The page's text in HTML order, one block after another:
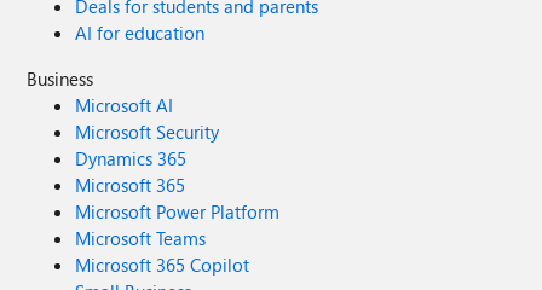
Deals for students and parents
AI for education
Business
Microsoft AI
Microsoft Security
Dynamics 365
Microsoft 365
Microsoft Power Platform
Microsoft Teams
Microsoft 365 Copilot